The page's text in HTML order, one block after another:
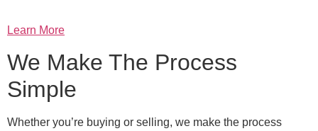
Learn More
We Make The Process
Simple
Whether you’re buying or selling, we make the process